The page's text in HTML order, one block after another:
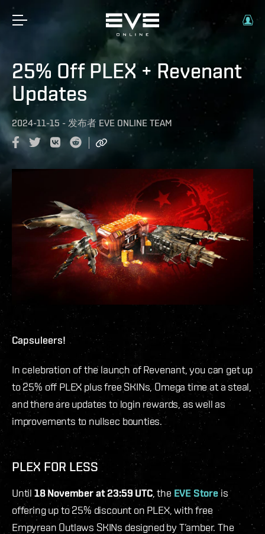
25% Off PLEX + Revenant
Updates
2024-11-15 - 发布者 EVE ONLINE TEAM
Capsuleers!
In celebration of the launch of Revenant, you can get up
to 25% off PLEX plus free SKINs, Omega time at a steal,
and there are updates to login rewards, as well as
improvements to nullsec bounties.
PLEX FOR LESS
Until 18 November at 23:59 UTC, the EVE Storeis
offering up to 25% discount on PLEX, with free
Empyrean Outlaws SKINs designed by T’amber. The